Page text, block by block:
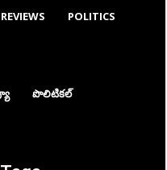
REVIEWS POLITICS
పొలిటికల్